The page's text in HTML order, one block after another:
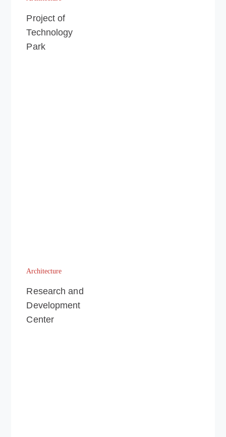
Project of
Technology
Park
Architecture
Research and
Development
Center